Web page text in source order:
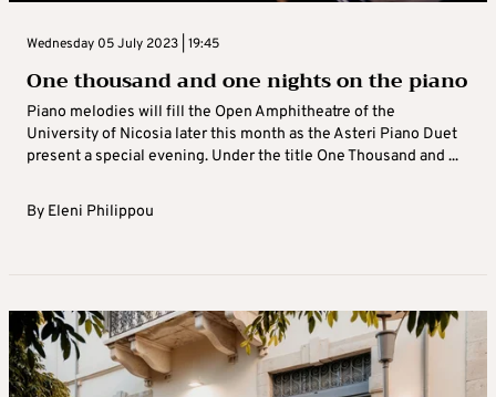
Wednesday 05 July 2023 | 19:45
One thousand and one nights on the piano
Piano melodies will fill the Open Amphitheatre of the
University of Nicosia later this month as the Asteri Piano Duet
present a special evening. Under the title One Thousand and ...
By Eleni Philippou